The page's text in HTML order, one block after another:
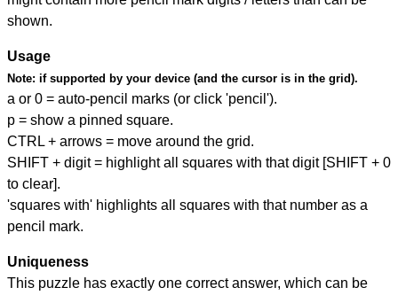
shown.
Usage
Note: if supported by your device (and the cursor is in the grid).
a or 0 = auto-pencil marks (or click 'pencil').
p = show a pinned square.
CTRL + arrows = move around the grid.
SHIFT + digit = highlight all squares with that digit [SHIFT + 0
to clear].
'squares with' highlights all squares with that number as a
pencil mark.
Uniqueness
This puzzle has exactly one correct answer, which can be